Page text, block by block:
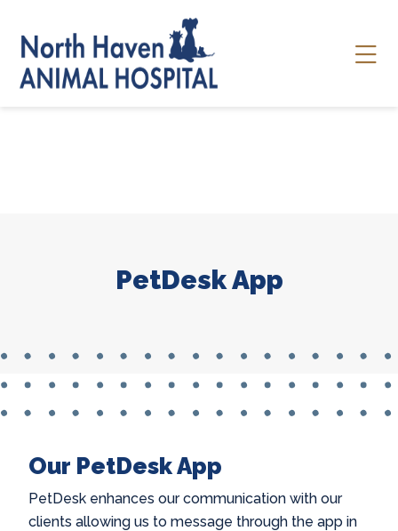
PetDesk App
Our PetDesk App
PetDesk enhances our communication with our
clients allowing us to message through the app in